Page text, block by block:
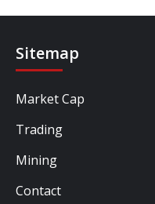
Sitemap
Market Cap
Trading
Mining
Contact